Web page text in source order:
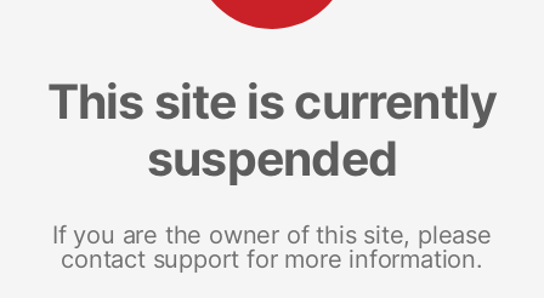
This site is currently
suspended
If you are the owner of this site, please
contact support for more information.